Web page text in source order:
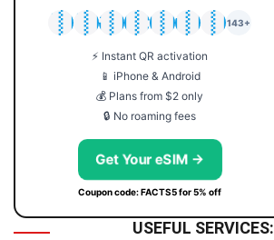
🇯🇵
🇹🇭
🇬🇧
🇺🇸
🇩🇪
🇦🇺
🇰🇷
143+
⚡ Instant QR activation
📱 iPhone & Android
💰 Plans from $2 only
🔒 No roaming fees
Get Your eSIM →
Coupon code: FACTS5 for 5% off
USEFUL SERVICES: